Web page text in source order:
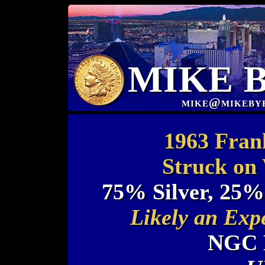
MIKE
1963
Struck on
75% Silver,
Likely an